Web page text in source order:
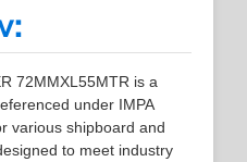
72MMXL55MTR is a
under IMPA
various shipboard and
to meet industry